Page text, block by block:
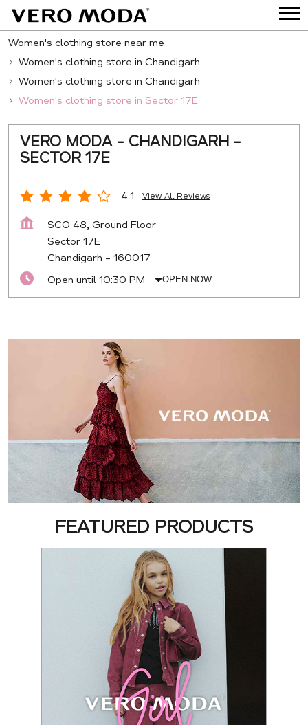
Women's clothing store near me
Women's clothing store in Chandigarh
Women's clothing store in Chandigarh
Women's clothing store in Sector 17E
VERO MODA - CHANDIGARH -
SECTOR 17E
4.1 View All Reviews
SCO 48, Ground Floor
Sector 17E
Chandigarh - 160017
Open until 10:30 PM
OPEN NOW
FEATURED PRODUCTS